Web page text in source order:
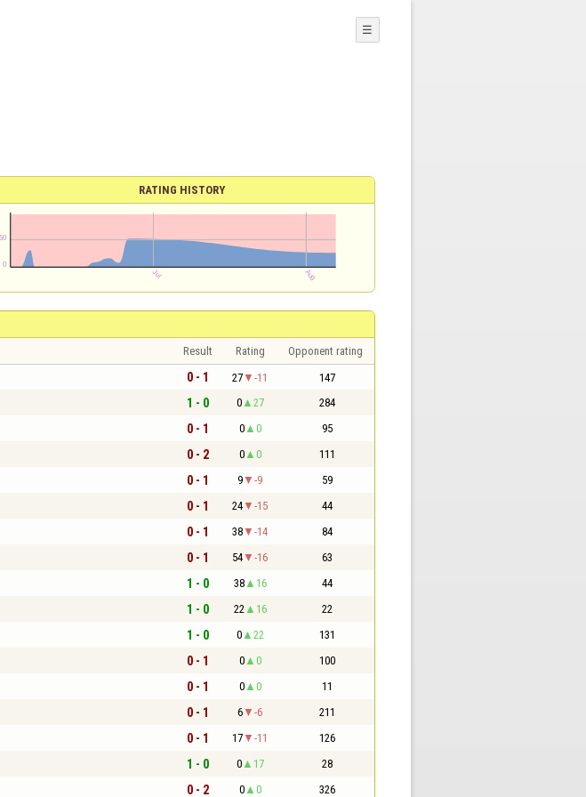
☰
RATING HISTORY
Result Rating Opponent rating
0 - 1 27 -11 147
1 - 0 0 27 284
0 - 1 0 0 95
0 - 2 0 0 111
0 - 1 9 -9 59
0 - 1 24 -15 44
0 - 1 38 -14 84
0 - 1 54 -16 63
1 - 0 38 16 44
1 - 0 22 16 22
1 - 0 0 22 131
0 - 1 0 0 100
0 - 1 0 0 11
0 - 1 6 -6 211
0 - 1 17 -11 126
1 - 0 0 17 28
0 - 2 0 0 326